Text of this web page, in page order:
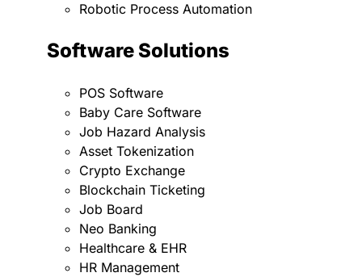
Robotic Process Automation
Software Solutions
POS Software
Baby Care Software
Job Hazard Analysis
Asset Tokenization
Crypto Exchange
Blockchain Ticketing
Job Board
Neo Banking
Healthcare & EHR
HR Management